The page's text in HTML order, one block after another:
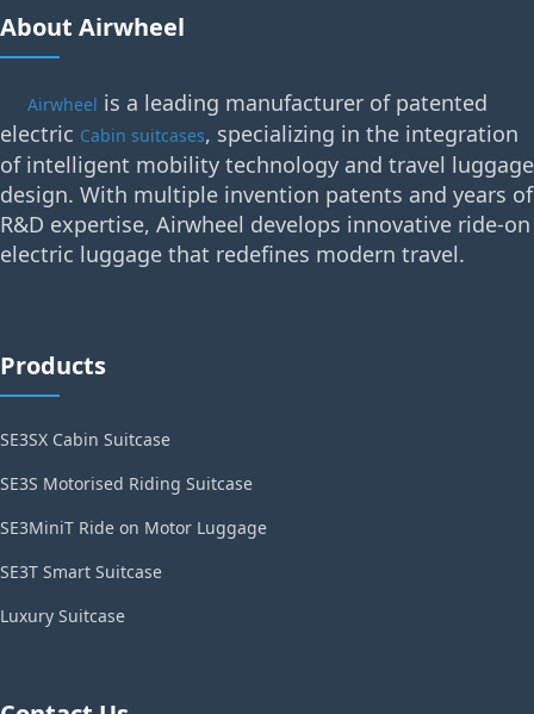
About Airwheel
Airwheel is a leading manufacturer of patented
electric Cabin suitcases, specializing in the integration
of intelligent mobility technology and travel luggage
design. With multiple invention patents and years of
R&D expertise, Airwheel develops innovative ride-on
electric luggage that redefines modern travel.
Products
SE3SX Cabin Suitcase
SE3S Motorised Riding Suitcase
SE3MiniT Ride on Motor Luggage
SE3T Smart Suitcase
Luxury Suitcase